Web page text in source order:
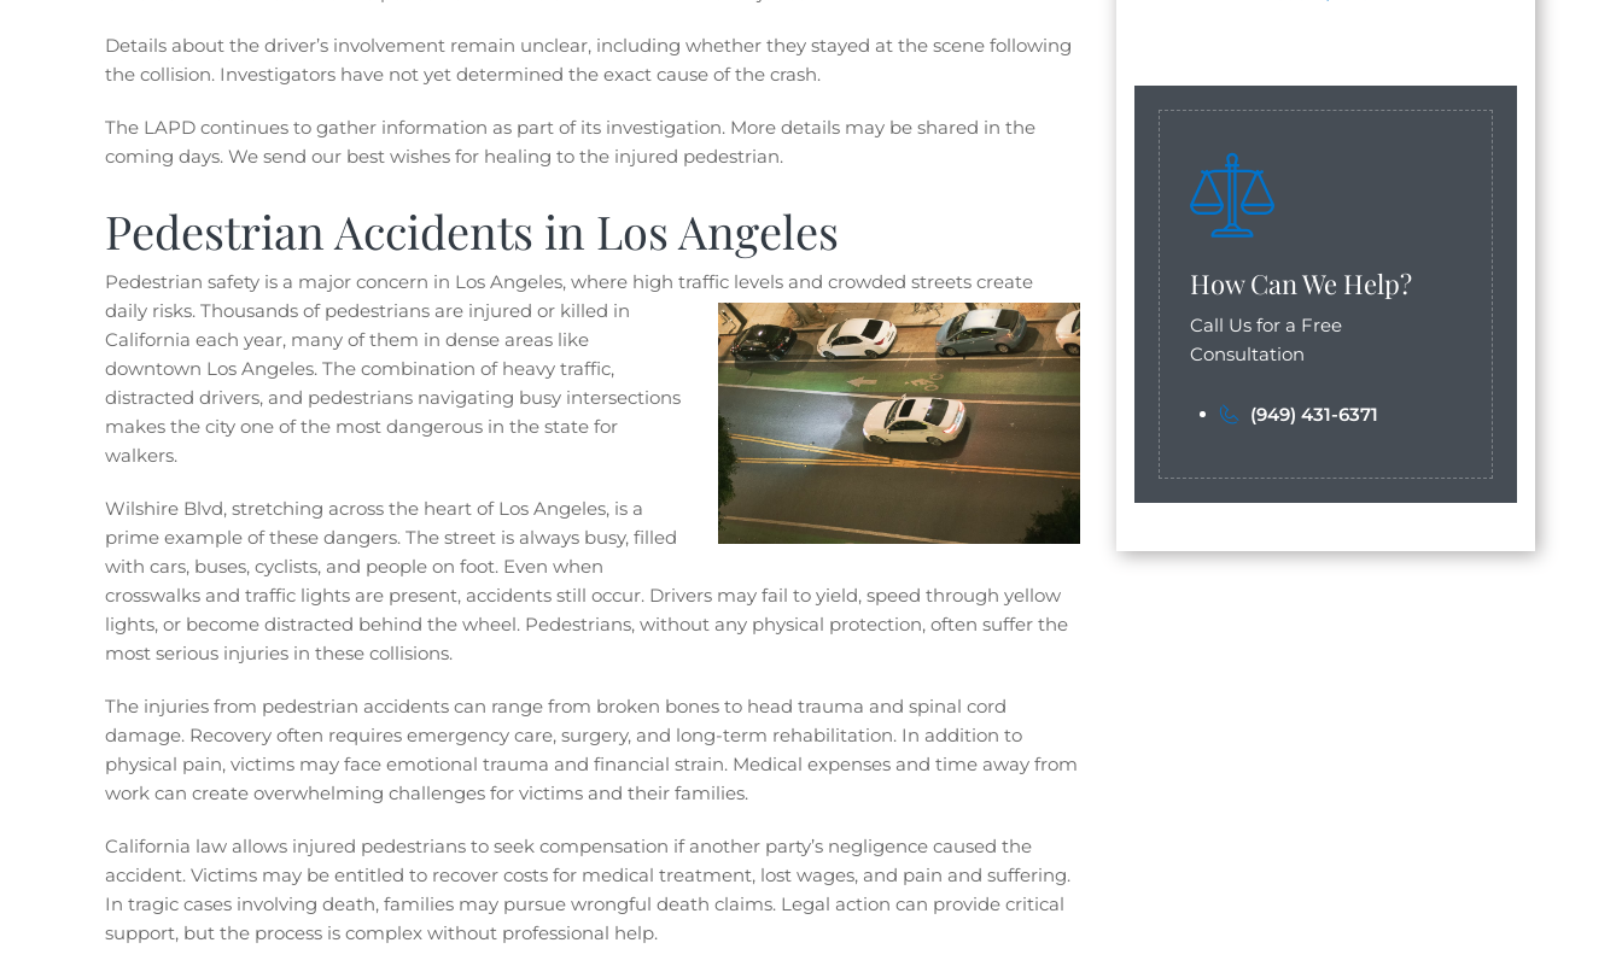
Details about the driver’s involvement remain unclear, including whether they stayed at the scene following
the collision. Investigators have not yet determined the exact cause of the crash.
The LAPD continues to gather information as part of its investigation. More details may be shared in the
coming days. We send our best wishes for healing to the injured pedestrian.
Pedestrian Accidents in Los Angeles
Pedestrian safety is a major concern in Los Angeles, where high traffic levels and crowded streets create
daily risks. Thousands of pedestrians are injured or killed in
California each year, many of them in dense areas like
downtown Los Angeles. The combination of heavy traffic,
distracted drivers, and pedestrians navigating busy intersections
makes the city one of the most dangerous in the state for
walkers.
Wilshire Blvd, stretching across the heart of Los Angeles, is a
prime example of these dangers. The street is always busy, filled
with cars, buses, cyclists, and people on foot. Even when
crosswalks and traffic lights are present, accidents still occur. Drivers may fail to yield, speed through yellow
lights, or become distracted behind the wheel. Pedestrians, without any physical protection, often suffer the
most serious injuries in these collisions.
The injuries from pedestrian accidents can range from broken bones to head trauma and spinal cord
damage. Recovery often requires emergency care, surgery, and long-term rehabilitation. In addition to
physical pain, victims may face emotional trauma and financial strain. Medical expenses and time away from
work can create overwhelming challenges for victims and their families.
California law allows injured pedestrians to seek compensation if another party’s negligence caused the
accident. Victims may be entitled to recover costs for medical treatment, lost wages, and pain and suffering.
In tragic cases involving death, families may pursue wrongful death claims. Legal action can provide critical
support, but the process is complex without professional help.
How Can We Help?
Call Us for a Free
Consultation
(949) 431-6371